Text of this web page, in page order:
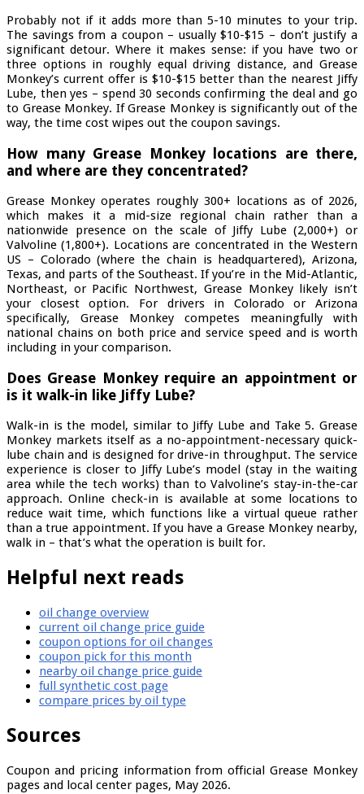
Probably not if it adds more than 5-10 minutes to your trip.
The savings from a coupon – usually $10-$15 – don’t justify a
significant detour. Where it makes sense: if you have two or
three options in roughly equal driving distance, and Grease
Monkey’s current offer is $10-$15 better than the nearest Jiffy
Lube, then yes – spend 30 seconds confirming the deal and go
to Grease Monkey. If Grease Monkey is significantly out of the
way, the time cost wipes out the coupon savings.
How many Grease Monkey locations are there,
and where are they concentrated?
Grease Monkey operates roughly 300+ locations as of 2026,
which makes it a mid-size regional chain rather than a
nationwide presence on the scale of Jiffy Lube (2,000+) or
Valvoline (1,800+). Locations are concentrated in the Western
US – Colorado (where the chain is headquartered), Arizona,
Texas, and parts of the Southeast. If you’re in the Mid-Atlantic,
Northeast, or Pacific Northwest, Grease Monkey likely isn’t
your closest option. For drivers in Colorado or Arizona
specifically, Grease Monkey competes meaningfully with
national chains on both price and service speed and is worth
including in your comparison.
Does Grease Monkey require an appointment or
is it walk-in like Jiffy Lube?
Walk-in is the model, similar to Jiffy Lube and Take 5. Grease
Monkey markets itself as a no-appointment-necessary quick-
lube chain and is designed for drive-in throughput. The service
experience is closer to Jiffy Lube’s model (stay in the waiting
area while the tech works) than to Valvoline’s stay-in-the-car
approach. Online check-in is available at some locations to
reduce wait time, which functions like a virtual queue rather
than a true appointment. If you have a Grease Monkey nearby,
walk in – that’s what the operation is built for.
Helpful next reads
oil change overview
current oil change price guide
coupon options for oil changes
coupon pick for this month
nearby oil change price guide
full synthetic cost page
compare prices by oil type
Sources
Coupon and pricing information from official Grease Monkey
pages and local center pages, May 2026.